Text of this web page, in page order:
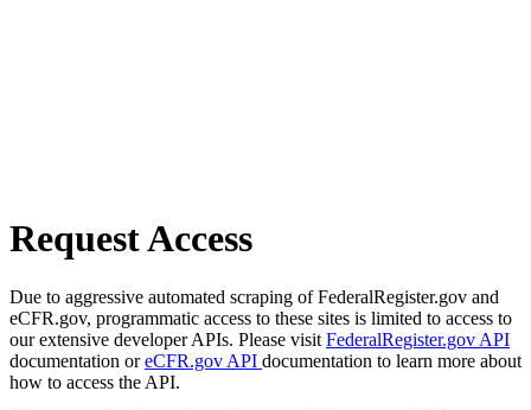
Request Access
Due to aggressive automated scraping of FederalRegister.gov and
eCFR.gov, programmatic access to these sites is limited to access to
our extensive developer APIs. Please visit FederalRegister.gov API
documentation oreCFR.gov API documentation to learn more about
how to access the API.